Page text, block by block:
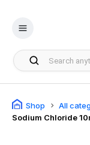
Shop All
Sodium Chloride